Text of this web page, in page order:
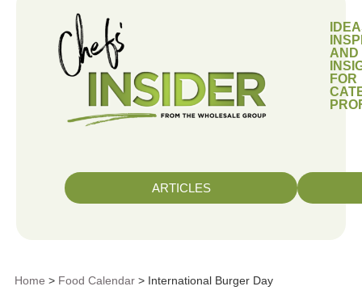
AND
FOR
ARTICLES
Home > Food Calendar > International Burger Day